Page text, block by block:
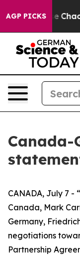
AGP PICKS
Collapse
CANADA, July 7 -
Canada, Mark
Germany,
negotiations
Partnership